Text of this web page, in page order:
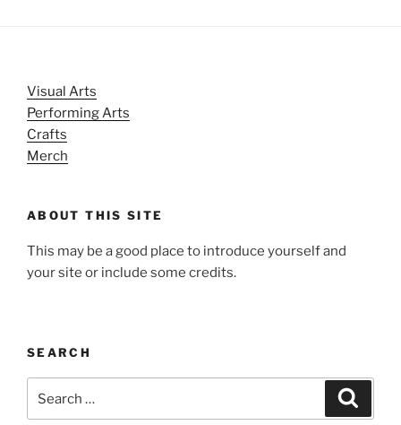
Visual Arts
Performing Arts
Crafts
Merch
ABOUT THIS SITE
This may be a good place to introduce yourself and
your site or include some credits.
SEARCH
for: